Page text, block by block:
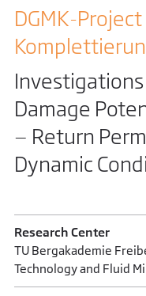
DGMK-
Damage
— Return
Dynamic
Research Center
TU Bergakademie
Technology and Fluid